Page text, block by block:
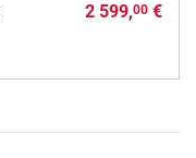
2 599,00€